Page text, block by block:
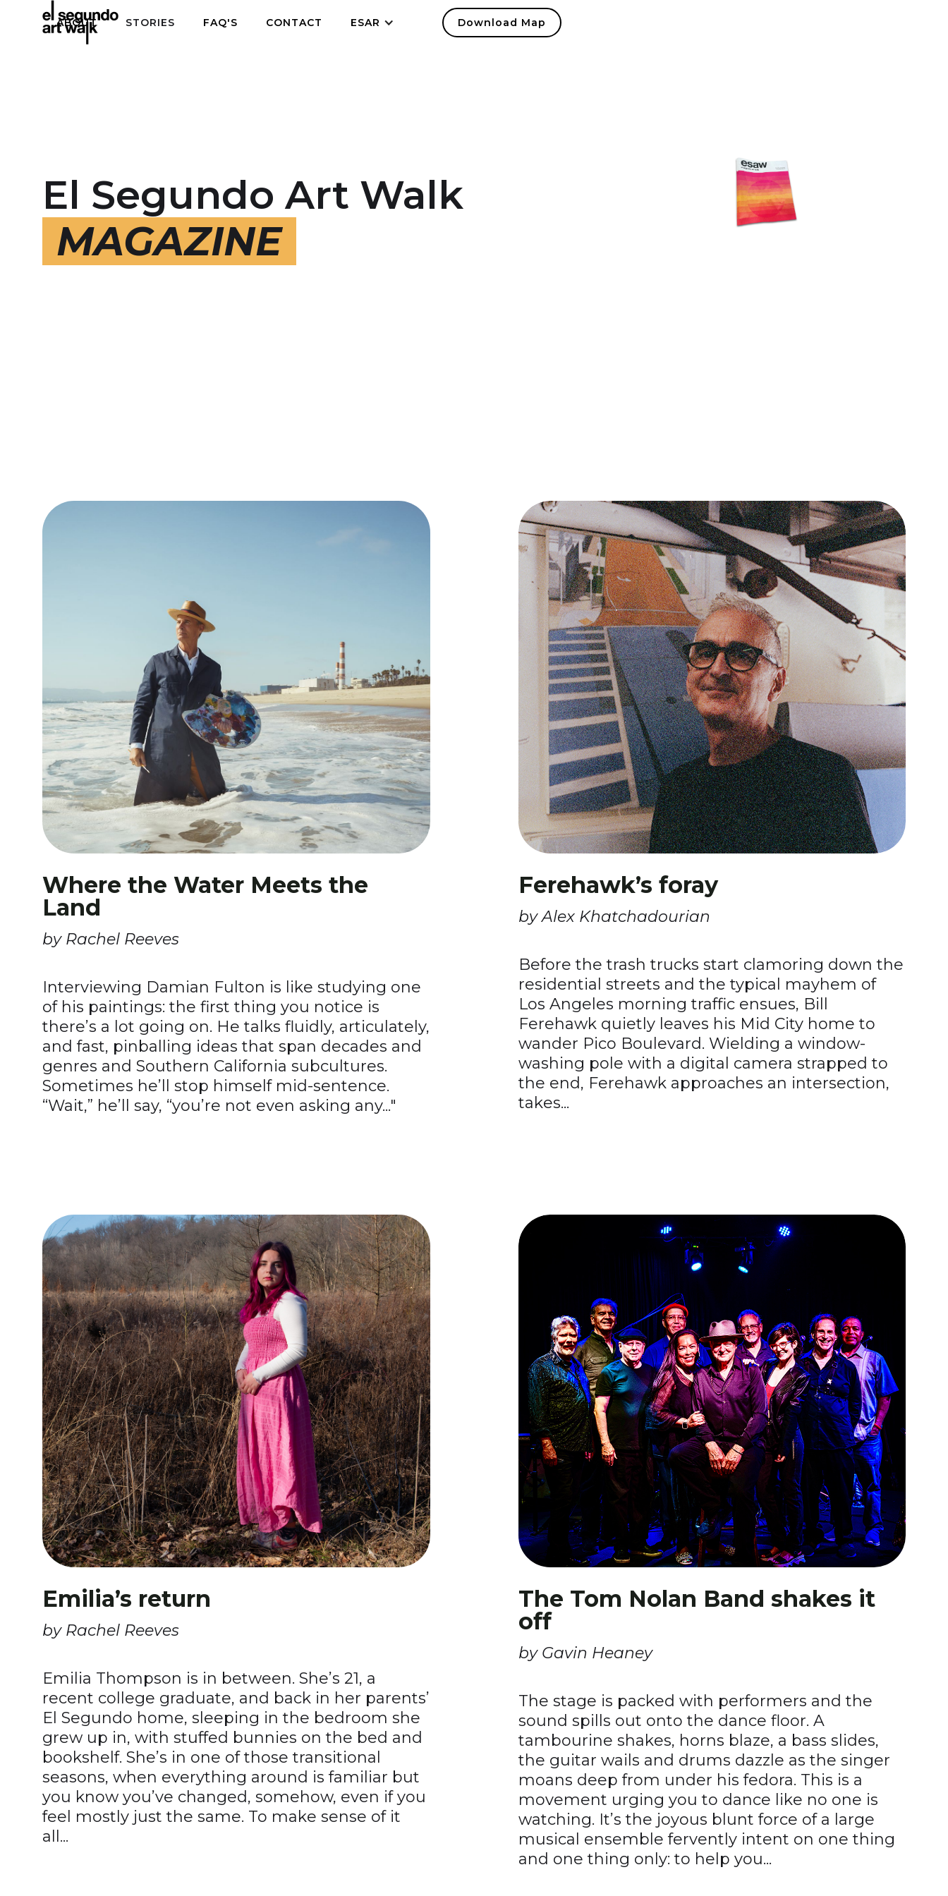
ABOUT STORIES FAQ'S CONTACT ESAR Download Map
El Segundo Art Walk
MAGAZINE
Where the Water Meets the
Land
by Rachel Reeves
Interviewing Damian Fulton is like studying one
of his paintings: the first thing you notice is
there’s a lot going on. He talks fluidly, articulately,
and fast, pinballing ideas that span decades and
genres and Southern California subcultures.
Sometimes he’ll stop himself mid-sentence.
“Wait,” he’ll say, “you’re not even asking any..."
Ferehawk’s foray
by Alex Khatchadourian
Before the trash trucks start clamoring down the
residential streets and the typical mayhem of
Los Angeles morning traffic ensues, Bill
Ferehawk quietly leaves his Mid City home to
wander Pico Boulevard. Wielding a window-
washing pole with a digital camera strapped to
the end, Ferehawk approaches an intersection,
takes...
Emilia’s return
by Rachel Reeves
Emilia Thompson is in between. She’s 21, a
recent college graduate, and back in her parents’
El Segundo home, sleeping in the bedroom she
grew up in, with stuffed bunnies on the bed and
bookshelf. She’s in one of those transitional
seasons, when everything around is familiar but
you know you’ve changed, somehow, even if you
feel mostly just the same. To make sense of it
all...
The Tom Nolan Band shakes it
off
by Gavin Heaney
The stage is packed with performers and the
sound spills out onto the dance floor. A
tambourine shakes, horns blaze, a bass slides,
the guitar wails and drums dazzle as the singer
moans deep from under his fedora. This is a
movement urging you to dance like no one is
watching. It’s the joyous blunt force of a large
musical ensemble fervently intent on one thing
and one thing only: to help you...